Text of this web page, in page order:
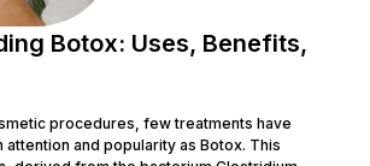
Botox: Uses, Benefits,
procedures, few treatments have
attention and popularity as Botox. This